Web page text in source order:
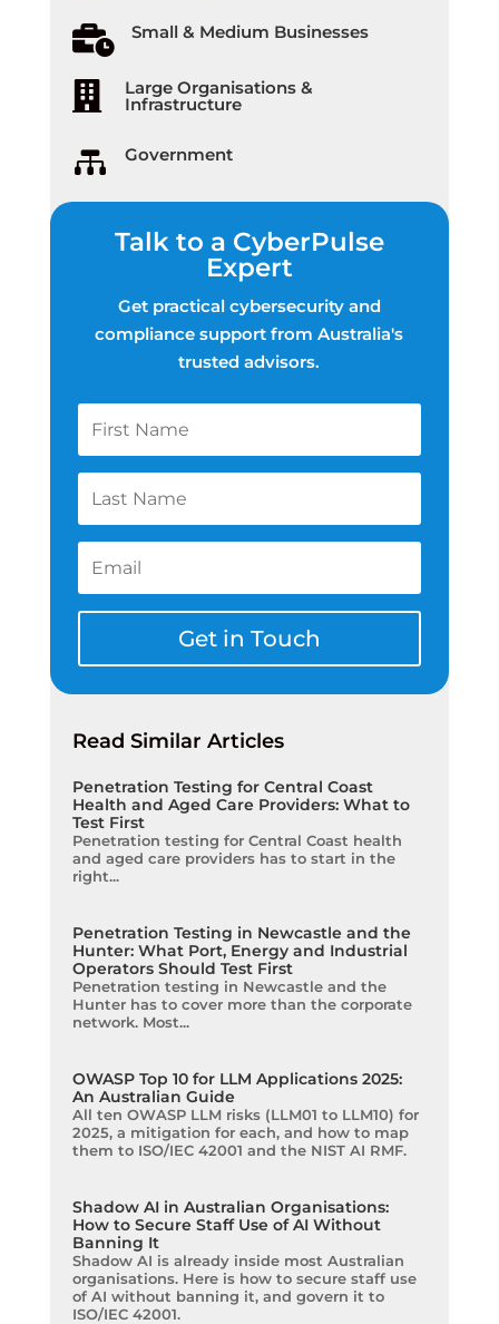
 Small & Medium Businesses
 Large Organisations &
Infrastructure
 Government
Talk to a CyberPulse
Expert
Get practical cybersecurity and
compliance support from Australia's
trusted advisors.
Get in Touch
Read Similar Articles
Penetration Testing for Central Coast
Health and Aged Care Providers: What to
Test First
Penetration testing for Central Coast health
and aged care providers has to start in the
right...
Penetration Testing in Newcastle and the
Hunter: What Port, Energy and Industrial
Operators Should Test First
Penetration testing in Newcastle and the
Hunter has to cover more than the corporate
network. Most...
OWASP Top 10 for LLM Applications 2025:
An Australian Guide
All ten OWASP LLM risks (LLM01 to LLM10) for
2025, a mitigation for each, and how to map
them to ISO/IEC 42001 and the NIST AI RMF.
Shadow AI in Australian Organisations:
How to Secure Staff Use of AI Without
Banning It
Shadow AI is already inside most Australian
organisations. Here is how to secure staff use
of AI without banning it, and govern it to
ISO/IEC 42001.